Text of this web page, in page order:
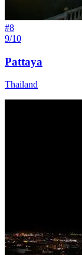
#8
9/10
Pattaya
Thailand